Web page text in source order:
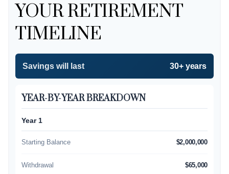
YOUR RETIREMENT
TIMELINE
Savings will last 30+ years
YEAR-BY-YEAR BREAKDOWN
Year 1
Starting Balance $2,000,000
Withdrawal $65,000